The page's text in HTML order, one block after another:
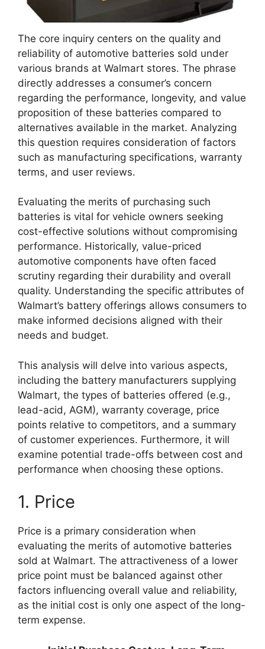
The core inquiry centers on the quality and
reliability of automotive batteries sold under
various brands at Walmart stores. The phrase
directly addresses a consumer’s concern
regarding the performance, longevity, and value
proposition of these batteries compared to
alternatives available in the market. Analyzing
this question requires consideration of factors
such as manufacturing specifications, warranty
terms, and user reviews.
Evaluating the merits of purchasing such
batteries is vital for vehicle owners seeking
cost-effective solutions without compromising
performance. Historically, value-priced
automotive components have often faced
scrutiny regarding their durability and overall
quality. Understanding the specific attributes of
Walmart’s battery offerings allows consumers to
make informed decisions aligned with their
needs and budget.
This analysis will delve into various aspects,
including the battery manufacturers supplying
Walmart, the types of batteries offered (e.g.,
lead-acid, AGM), warranty coverage, price
points relative to competitors, and a summary
of customer experiences. Furthermore, it will
examine potential trade-offs between cost and
performance when choosing these options.
1. Price
Price is a primary consideration when
evaluating the merits of automotive batteries
sold at Walmart. The attractiveness of a lower
price point must be balanced against other
factors influencing overall value and reliability,
as the initial cost is only one aspect of the long-
term expense.